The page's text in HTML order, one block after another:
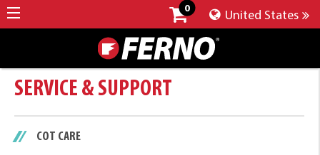
0
United States
SERVICE & SUPPORT
COT CARE